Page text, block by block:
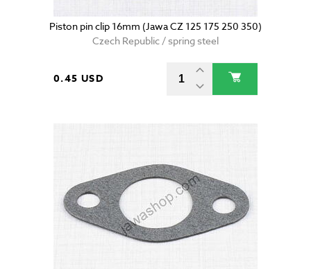
Piston pin clip 16mm (Jawa CZ 125 175 250 350)
Czech Republic / spring steel
0.45 USD